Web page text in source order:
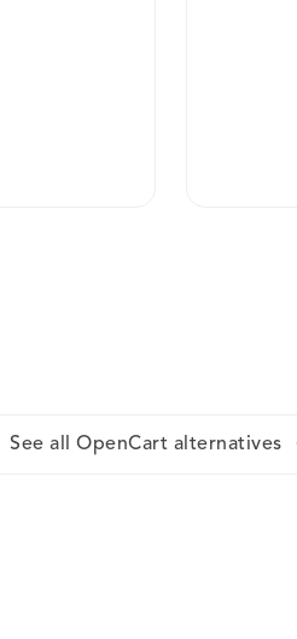
See all OpenCart alternatives